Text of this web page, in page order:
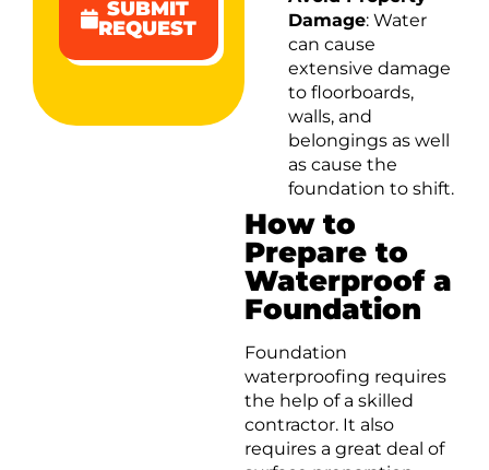
SUBMIT
REQUEST
Damage: Water
can cause
extensive damage
to floorboards,
walls, and
belongings as well
as cause the
foundation to shift.
How to
Prepare to
Waterproof a
Foundation
Foundation
waterproofing requires
the help of a skilled
contractor. It also
requires a great deal of